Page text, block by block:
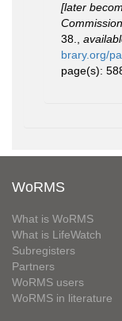
[later
38.
brary.org/
page(s):
WoRMS
What is WoRMS
What is LifeWatch
Subregisters
Partners
WoRMS users
WoRMS in literature